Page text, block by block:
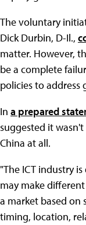
The voluntary
Dick Durbin, D-Il.,
matter. However,
be a complete
policies to address
In a prepared
suggested it
China at all.
"The ICT industry
may make
a market based on
timing, location,